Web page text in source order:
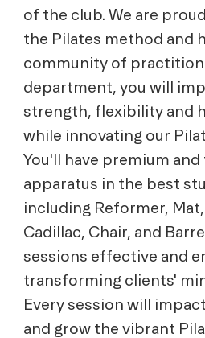
of the club. We are
the Pilates method and
community of
department, you will
strength, flexibility and
while innovating our
You'll have premium
apparatus in the best
including Reformer,
Cadillac, Chair, and
sessions effective and
transforming clients'
Every session will
and grow the vibrant